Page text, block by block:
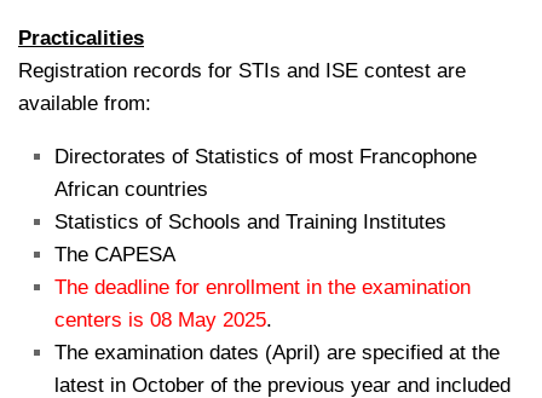
Practicalities
Registration records for STIs and ISE contest are
available from:
Directorates of Statistics of most Francophone
African countries
Statistics of Schools and Training Institutes
The CAPESA
The deadline for enrollment in the examination
centers is 08 May 2025.
The examination dates (April) are specified at the
latest in October of the previous year and included